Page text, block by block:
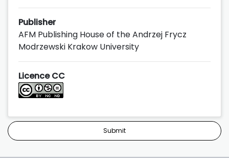
Publisher
AFM Publishing House of the Andrzej Frycz
Modrzewski Krakow University
Licence CC
Submit